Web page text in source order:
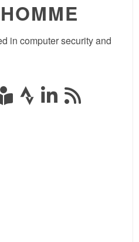
in computer security and